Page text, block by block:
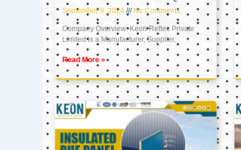
September 9, 2024 No Comments
Company Overview: Keon Reftec Private
Limited is a Manufacturer, Supplier,
Read More »